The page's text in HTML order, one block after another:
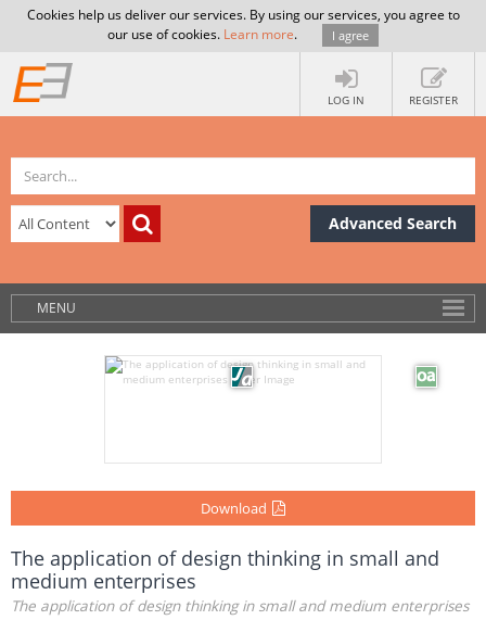
Cookies help us deliver our services. By using our services, you agree to
our use of cookies. Learn more. I agree
LOG IN REGISTER
Advanced Search
MENU
Download
The application of design thinking in small and
medium enterprises
The application of design thinking in small and medium enterprises